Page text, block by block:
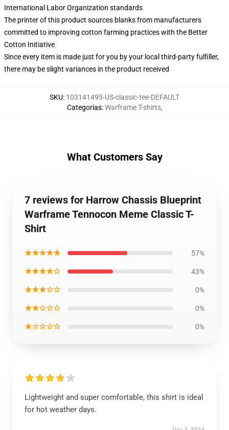
International Labor Organization standards
The printer of this product sources blanks from manufacturers
committed to improving cotton farming practices with the Better
Cotton Initiative
Since every item is made just for you by your local third-party fulfiller,
there may be slight variances in the product received
SKU: 103141495-US-classic-tee-DEFAULT
Categorias:Warframe T-shirts,
What Customers Say
7 reviews for Harrow Chassis Blueprint
Warframe Tennocon Meme Classic T-
Shirt
★★★★★ 57%
★★★★☆ 43%
★★★☆☆ 0%
★★☆☆☆ 0%
★☆☆☆☆ 0%
Lightweight and super comfortable, this shirt is ideal
for hot weather days.